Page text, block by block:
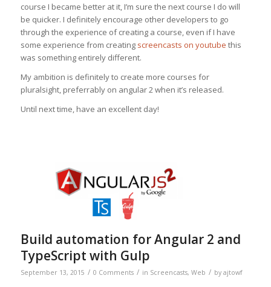
course I became better at it, I’m sure the next course I do will
be quicker. I definitely encourage other developers to go
through the experience of creating a course, even if I have
some experience from creating screencasts on youtube this
was something entirely different.
My ambition is definitely to create more courses for
pluralsight, preferrably on angular 2 when it’s released.
Until next time, have an excellent day!
Build automation for Angular 2 and
TypeScript with Gulp
September 13, 2015 / 0 Comments / in Screencasts, Web / by ajtowf